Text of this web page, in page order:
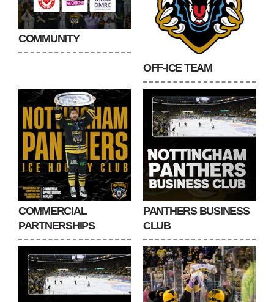
COMMUNITY
OFF-ICE TEAM
COMMERCIAL
PARTNERSHIPS
PANTHERS BUSINESS
CLUB